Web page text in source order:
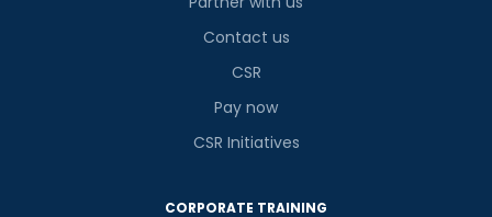
Contact us
CSR
Pay now
CSR Initiatives
CORPORATE TRAINING